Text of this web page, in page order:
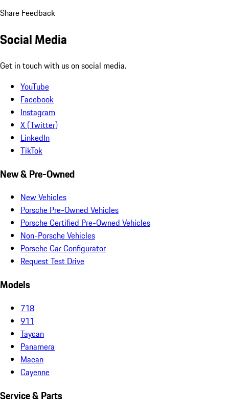
Share Feedback
Social Media
Get in touch with us on social media.
YouTube
Facebook
Instagram
X (Twitter)
LinkedIn
TikTok
New & Pre-Owned
New Vehicles
Porsche Pre-Owned Vehicles
Porsche Certified Pre-Owned Vehicles
Non-Porsche Vehicles
Porsche Car Configurator
Request Test Drive
Models
718
911
Taycan
Panamera
Macan
Cayenne
Service & Parts